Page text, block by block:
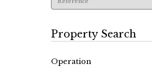
Property Search
Operation